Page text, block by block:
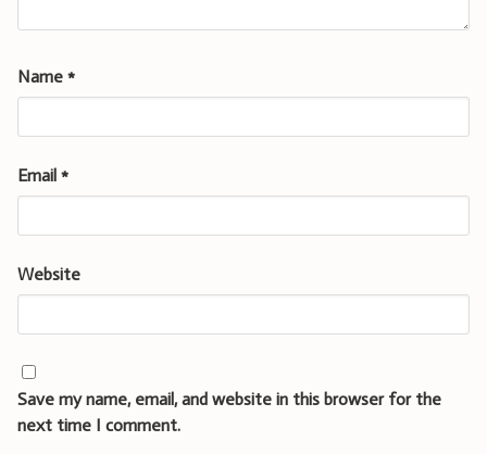
Name *
Email *
Website
Save my name, email, and website in this browser for the
next time I comment.